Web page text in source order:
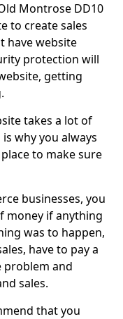
Montrose DD10
to create sales
have website
protection will
getting
takes a lot of
why you always
to make sure
businesses, you
money if anything
was to happen,
have to pay a
problem and
sales.
that you